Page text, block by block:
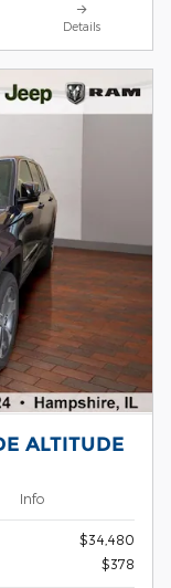
Details
ALTITUDE
Info
$34,480
$378